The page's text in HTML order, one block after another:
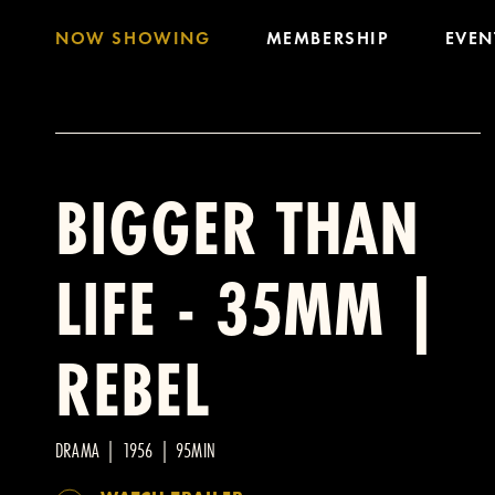
NOW SHOWING MEMBERSHIP
BIGGER THAN
LIFE - 35MM |
REBEL
DRAMA | 1956 | 95MIN